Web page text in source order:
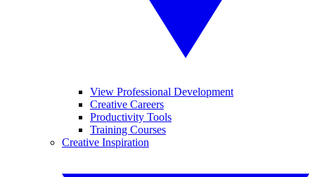
View Professional Development
Creative Careers
Productivity Tools
Training Courses
Creative Inspiration